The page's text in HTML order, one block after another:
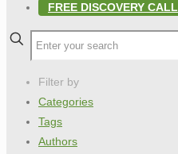
FREE DISCOVERY CALL
Filter by
Categories
Tags
Authors